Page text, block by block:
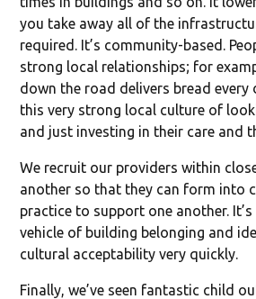
you take away all of the
required. It’s community-based.
strong local relationships; for
down the road delivers bread every
this very strong local culture of
and just investing in their care and
We recruit our providers within
another so that they can form into
practice to support one another.
vehicle of building belonging and
cultural acceptability very quickly.
Finally, we’ve seen fantastic child